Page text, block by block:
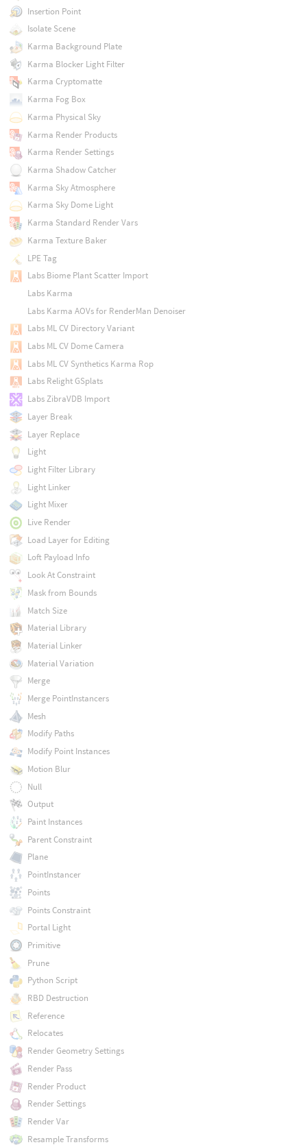
Insertion Point
Isolate Scene
Karma Background Plate
Karma Blocker Light Filter
Karma Cryptomatte
Karma Fog Box
Karma Physical Sky
Karma Render Products
Karma Render Settings
Karma Shadow Catcher
Karma Sky Atmosphere
Karma Sky Dome Light
Karma Standard Render Vars
Karma Texture Baker
LPE Tag
Labs Biome Plant Scatter Import
Labs Karma
Labs Karma AOVs for RenderMan Denoiser
Labs ML CV Directory Variant
Labs ML CV Dome Camera
Labs ML CV Synthetics Karma Rop
Labs Relight GSplats
Labs ZibraVDB Import
Layer Break
Layer Replace
Light
Light Filter Library
Light Linker
Light Mixer
Live Render
Load Layer for Editing
Loft Payload Info
Look At Constraint
Mask from Bounds
Match Size
Material Library
Material Linker
Material Variation
Merge
Merge PointInstancers
Mesh
Modify Paths
Modify Point Instances
Motion Blur
Null
Output
Paint Instances
Parent Constraint
Plane
PointInstancer
Points
Points Constraint
Portal Light
Primitive
Prune
Python Script
RBD Destruction
Reference
Relocates
Render Geometry Settings
Render Pass
Render Product
Render Settings
Render Var
Resample Transforms